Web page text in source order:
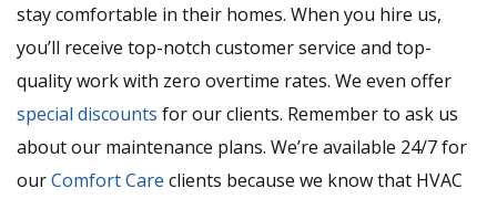
stay comfortable in their homes. When you hire us,
you’ll receive top-notch customer service and top-
quality work with zero overtime rates. We even offer
special discounts for our clients. Remember to ask us
about our maintenance plans. We’re available 24/7 for
ourComfort Care clients because we know that HVAC